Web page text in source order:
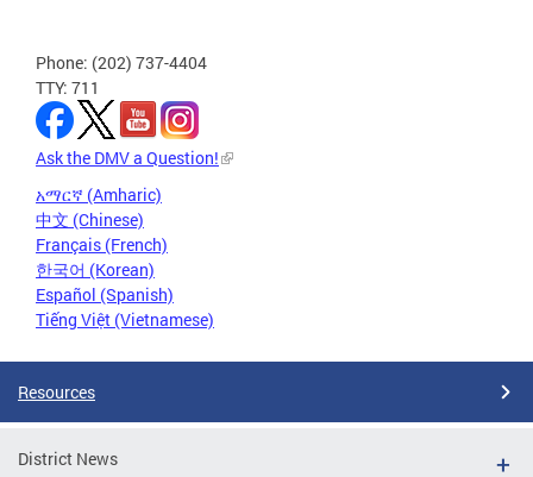
Phone: (202) 737-4404
TTY: 711
Ask the DMV a Question!
አማርኛ (Amharic)
中文 (Chinese)
Français (French)
한국어 (Korean)
Español (Spanish)
Tiếng Việt (Vietnamese)
Resources
District News